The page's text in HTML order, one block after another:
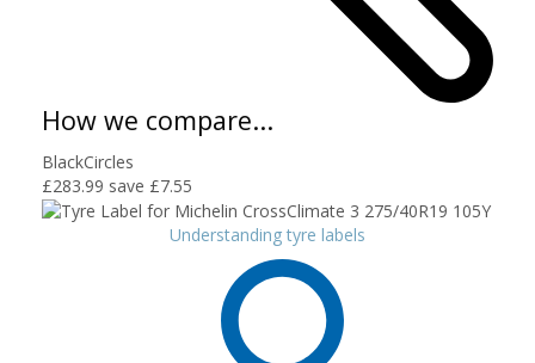
How we compare...
BlackCircles
£283.99 save £7.55
Understanding tyre labels